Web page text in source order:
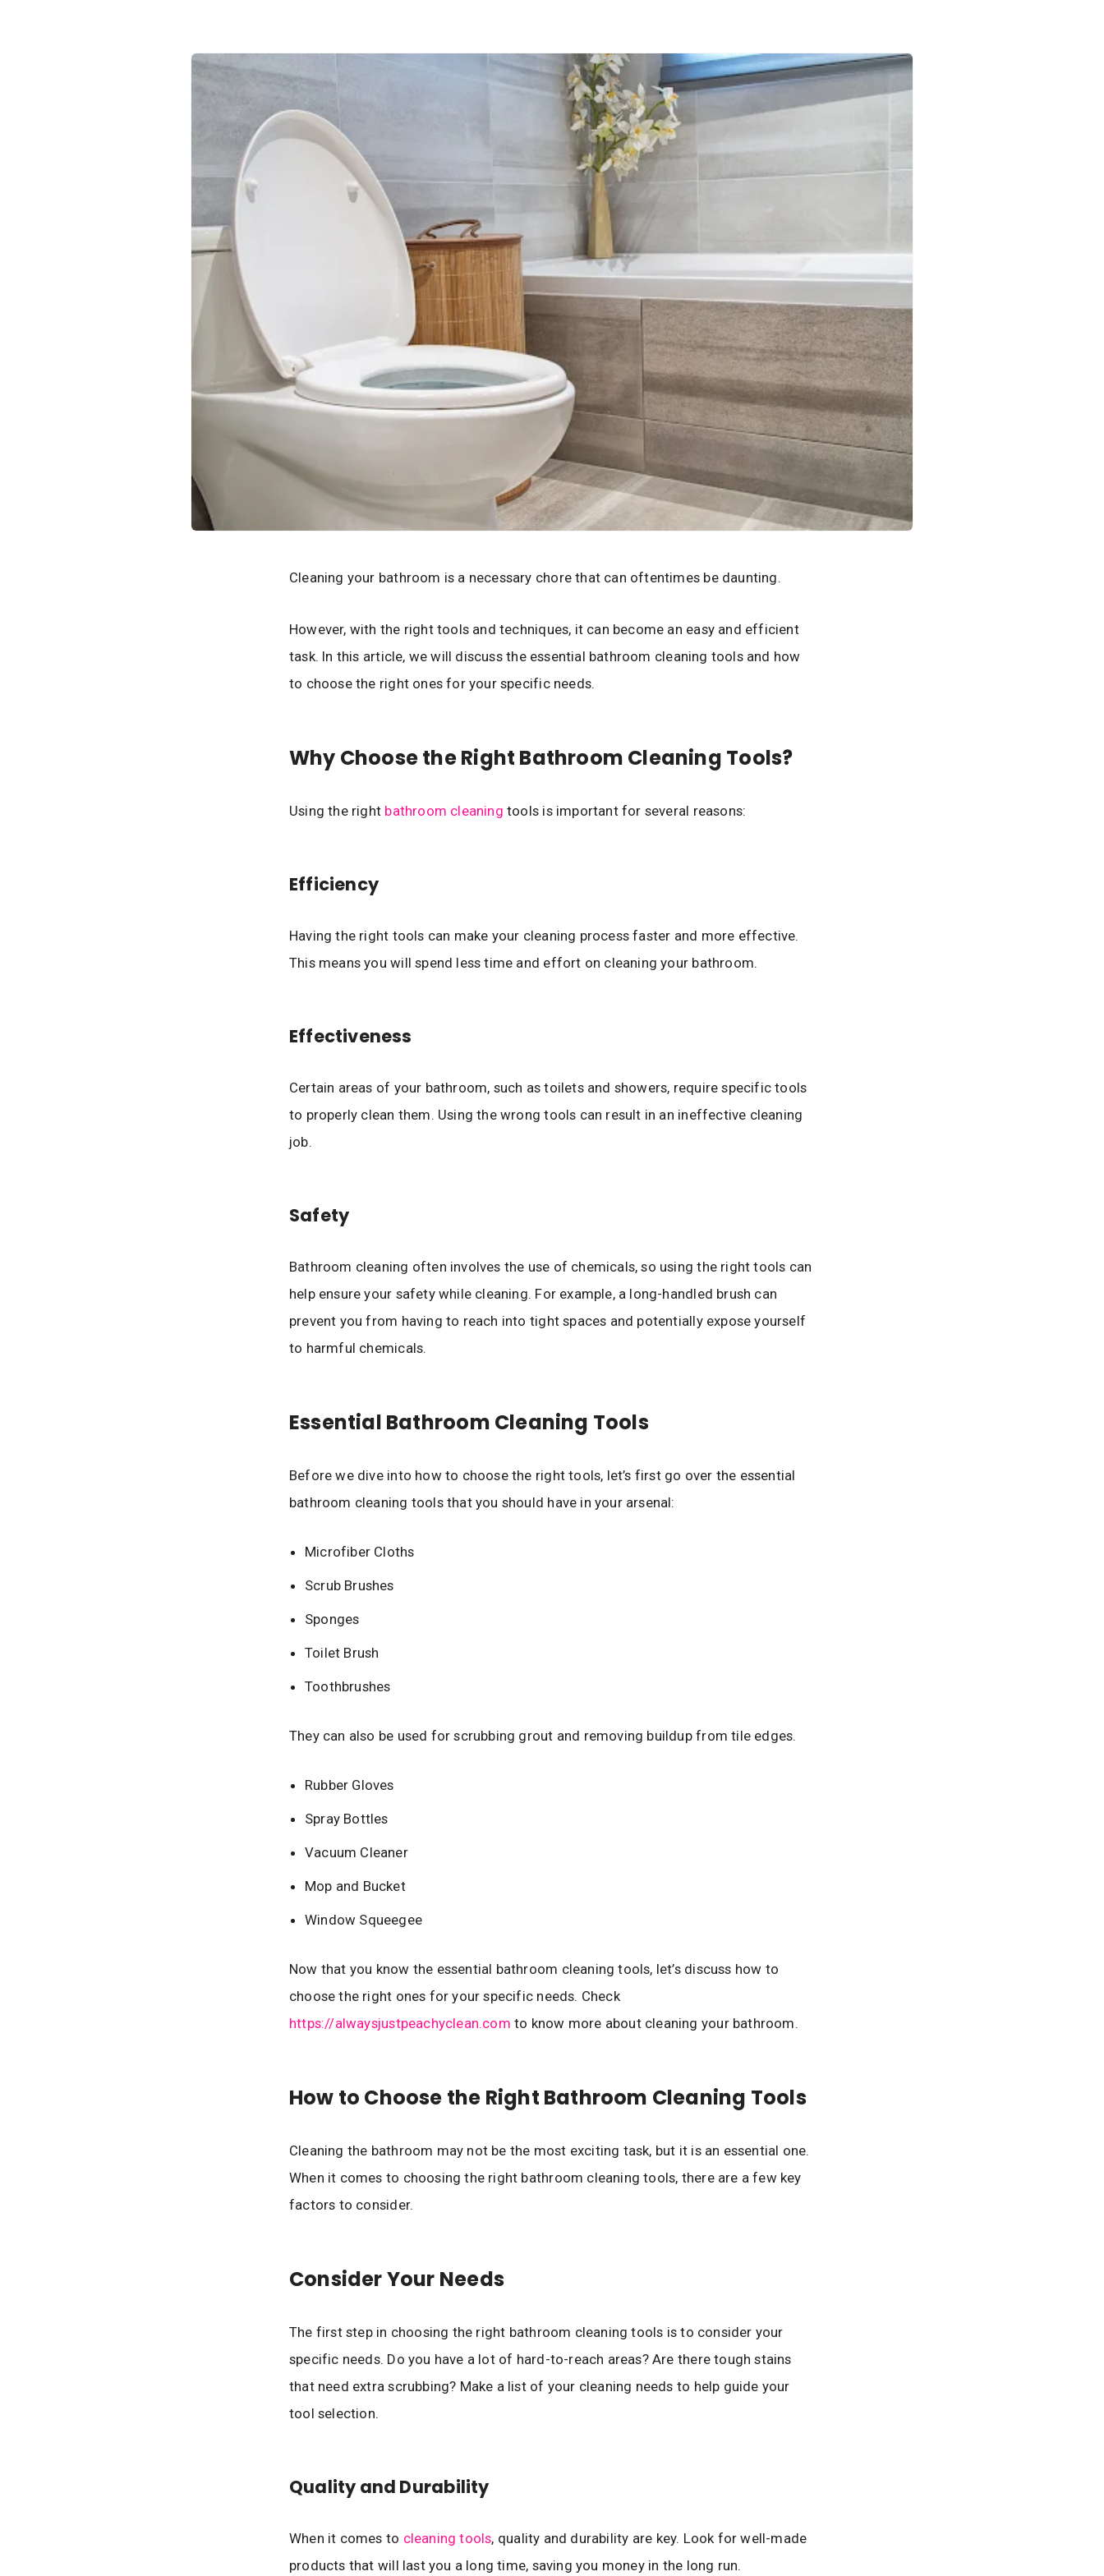
Cleaning your bathroom is a necessary chore that can oftentimes be daunting.
However, with the right tools and techniques, it can become an easy and efficient
task. In this article, we will discuss the essential bathroom cleaning tools and how
to choose the right ones for your specific needs.
Why Choose the Right Bathroom Cleaning Tools?
Using the right bathroom cleaning tools is important for several reasons:
Efficiency
Having the right tools can make your cleaning process faster and more effective.
This means you will spend less time and effort on cleaning your bathroom.
Effectiveness
Certain areas of your bathroom, such as toilets and showers, require specific tools
to properly clean them. Using the wrong tools can result in an ineffective cleaning
job.
Safety
Bathroom cleaning often involves the use of chemicals, so using the right tools can
help ensure your safety while cleaning. For example, a long-handled brush can
prevent you from having to reach into tight spaces and potentially expose yourself
to harmful chemicals.
Essential Bathroom Cleaning Tools
Before we dive into how to choose the right tools, let’s first go over the essential
bathroom cleaning tools that you should have in your arsenal:
Microfiber Cloths
Scrub Brushes
Sponges
Toilet Brush
Toothbrushes
They can also be used for scrubbing grout and removing buildup from tile edges.
Rubber Gloves
Spray Bottles
Vacuum Cleaner
Mop and Bucket
Window Squeegee
Now that you know the essential bathroom cleaning tools, let’s discuss how to
choose the right ones for your specific needs. Check
https://alwaysjustpeachyclean.com to know more about cleaning your bathroom.
How to Choose the Right Bathroom Cleaning Tools
Cleaning the bathroom may not be the most exciting task, but it is an essential one.
When it comes to choosing the right bathroom cleaning tools, there are a few key
factors to consider.
Consider Your Needs
The first step in choosing the right bathroom cleaning tools is to consider your
specific needs. Do you have a lot of hard-to-reach areas? Are there tough stains
that need extra scrubbing? Make a list of your cleaning needs to help guide your
tool selection.
Quality and Durability
When it comes to cleaning tools, quality and durability are key. Look for well-made
products that will last you a long time, saving you money in the long run.